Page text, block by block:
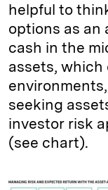
helpful to
options as an
cash in the
assets,
seeking
investor risk
(see chart).